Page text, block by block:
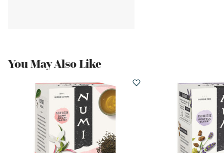
You May Also Like